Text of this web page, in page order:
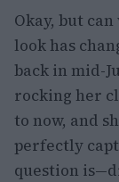
Okay, but
look has
back in mid-
rocking her
to now, and
perfectly
question